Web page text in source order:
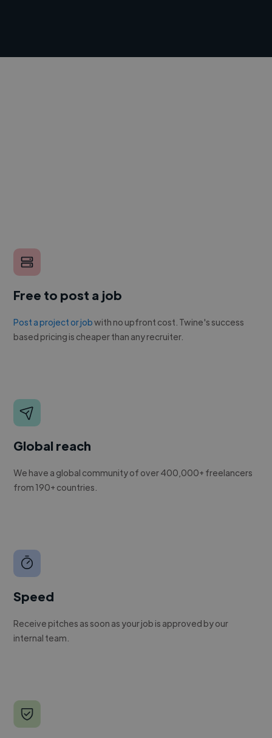
Free to post a job
Post a project or jobwith no upfront cost. Twine's success
based pricing is cheaper than any recruiter.
Global reach
We have a global community of over 400,000+ freelancers
from 190+ countries.
Speed
Receive pitches as soon as your job is approved by our
internal team.